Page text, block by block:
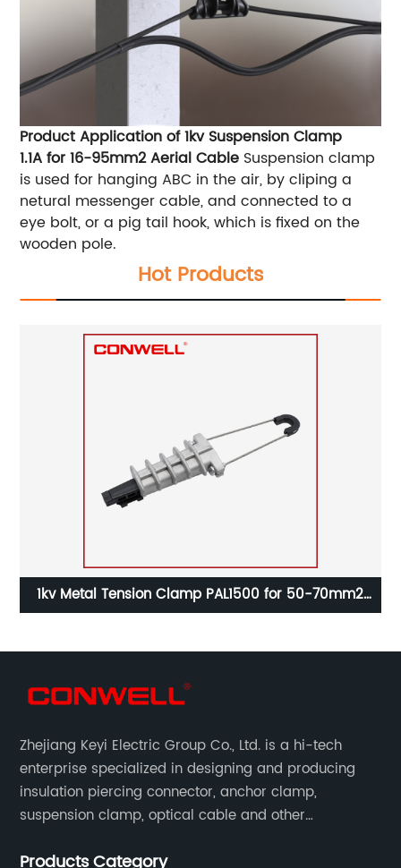
Product Application of 1kv Suspension Clamp
1.1A for 16-95mm2 Aerial Cable Suspension clamp
is used for hanging ABC in the air, by cliping a
netural messenger cable, and connected to a
eye bolt, or a pig tail hook, which is fixed on the
wooden pole.
Hot Products
1kv Metal Tension Clamp PAL1500 for 50-70mm2
Zhejiang Keyi Electric Group Co., Ltd. is a hi-tech
enterprise specialized in designing and producing
insulation piercing connector, anchor clamp,
suspension clamp, optical cable and other
standards.
Products Category